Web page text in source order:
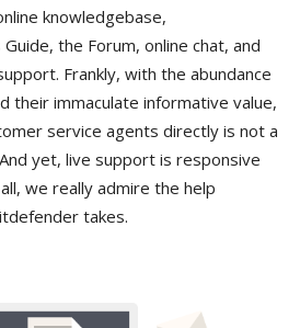
knowledgebase,
the Forum, online chat, and
Frankly, with the abundance
their immaculate informative value,
service agents directly is not a
yet, live support is responsive
we really admire the help
takes.